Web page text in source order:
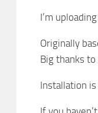
I’m
Originally
Big thanks
Installation